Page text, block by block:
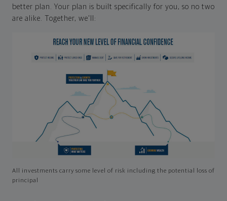
better plan. Your plan is built specifically for you, so no two
are alike. Together, we'll:
All investments carry some level of risk including the potential loss of
principal